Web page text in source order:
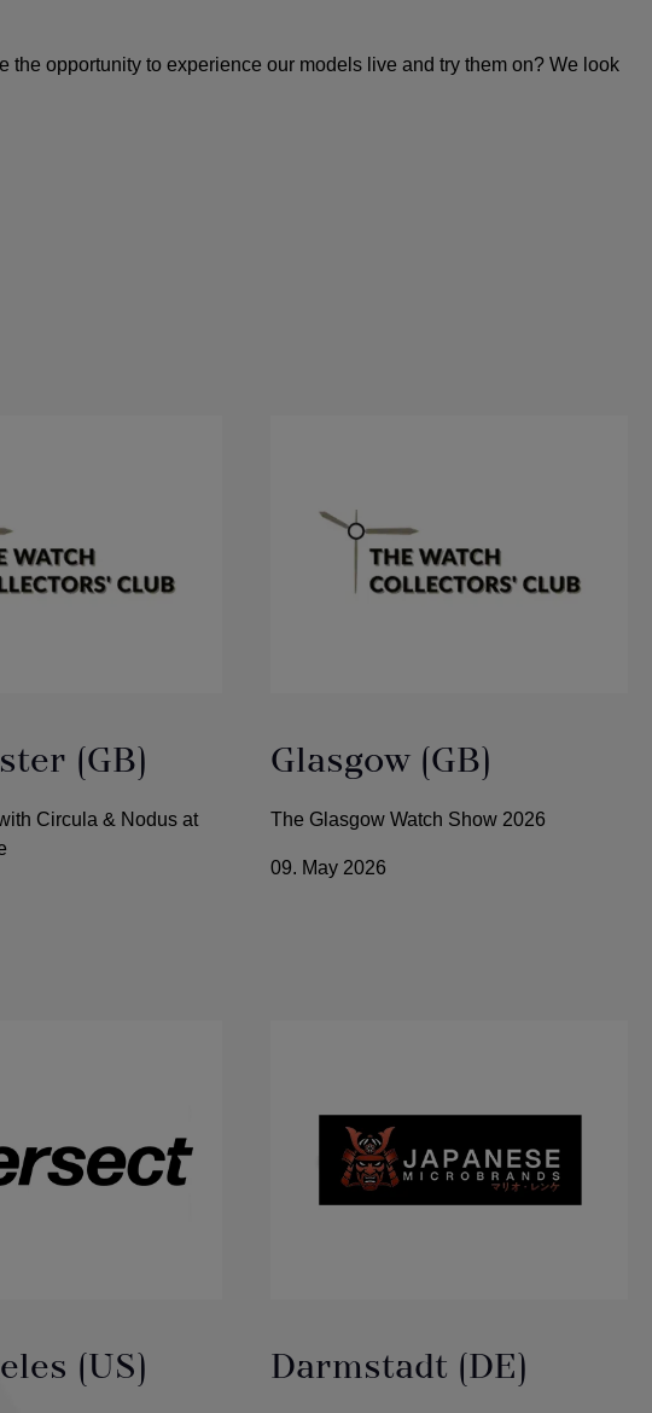
opportunity to experience our models live and try them on? We look
(GB)
Circula & Nodus at
Glasgow (GB)
The Glasgow Watch Show 2026
09. May 2026
(US) Darmstadt (DE)